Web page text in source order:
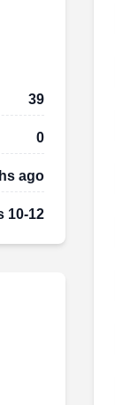
39
0
ago
10-12